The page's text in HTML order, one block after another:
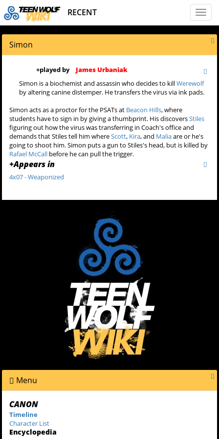
Toggle
RECENT
Simon
+played by
James Urbaniak
Simon is a biochemist and assassin who decides to killWerewolf
by altering canine distemper. He transfers the virus via ink pads.
Simon acts as a proctor for the PSATs at Beacon Hills, where
students have to sign in by giving a thumbprint. His discoversStiles
figuring out how the virus was transferring in Coach's office and
demands that Stiles tell him whereScott, Kira, and Maliaare or he's
going to shoot him. Simon puts a gun to Stiles's head, but is killed by
Rafael McCall before he can pull the trigger.
+Appears in
4x07 - Weaponized
Menu
CANON
Timeline
Character List
Encyclopedia